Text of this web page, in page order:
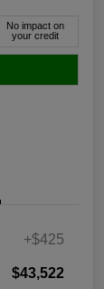
No impact on
your credit
+$425
$43,522